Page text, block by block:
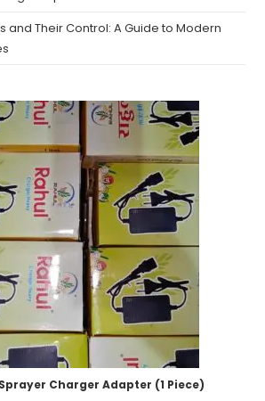
and Their Control: A Guide to Modern
Charger Adapter (1 Piece)